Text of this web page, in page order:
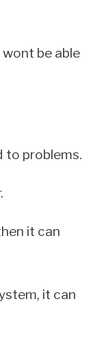
be able
to problems.
it can
it can